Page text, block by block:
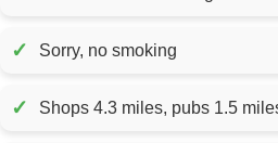
✓ Sorry, no smoking
✓ Shops 4.3 miles, pubs 1.5